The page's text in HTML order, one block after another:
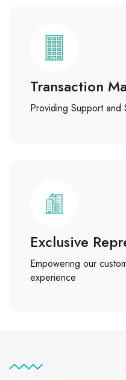
Transaction
Providing Support
Exclusive
Empowering our
experience